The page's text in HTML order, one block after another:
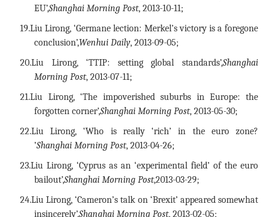
EU’,Shanghai Morning Post, 2013-10-11;
19.Liu Lirong, ‘Germane lection: Merkel’s victory is a foregone
conclusion’,Wenhui Daily, 2013-09-05;
20.Liu Lirong, ‘TTIP: setting global standards’,Shanghai
Morning Post, 2013-07-11;
21.Liu Lirong, ‘The impoverished suburbs in Europe: the
forgotten corner’,Shanghai Morning Post, 2013-05-30;
22.Liu Lirong, ‘Who is really ‘rich’ in the euro zone?
’Shanghai Morning Post, 2013-04-26;
23.Liu Lirong, ‘Cyprus as an ‘experimental field’ of the euro
bailout’,Shanghai Morning Post,2013-03-29;
24.Liu Lirong, ‘Cameron’s talk on ‘Brexit’ appeared somewhat
insincerely’,Shanghai Morning Post, 2013-02-05;